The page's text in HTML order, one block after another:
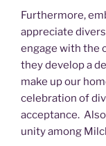
Furthermore,
appreciate
engage with the
they develop a
make up our
celebration of
acceptance.
unity among